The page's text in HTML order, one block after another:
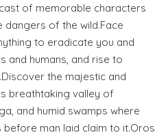
of memorable characters
dangers of the wild.Face
to eradicate you and
and humans, and rise to
the majestic and
breathtaking valley of
and humid swamps where
before man laid claim to it.Oros